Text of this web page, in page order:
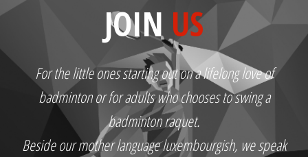
JOIN US
For the little ones starting out on a lifelong love of
badminton or for adults who chooses to swing a
badminton raquet.
Beside our mother language luxembourgish, we speak